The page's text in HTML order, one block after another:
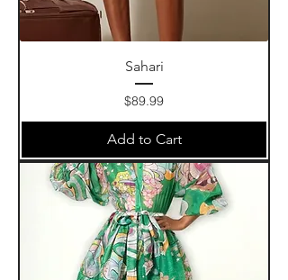
Sahari
Price
$89.99
Add to Cart